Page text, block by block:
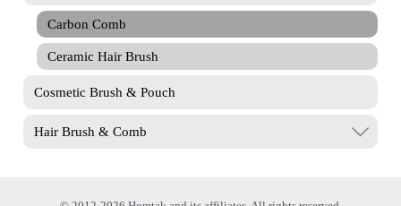
Carbon Comb
Ceramic Hair Brush
Cosmetic Brush & Pouch
Hair Brush & Comb